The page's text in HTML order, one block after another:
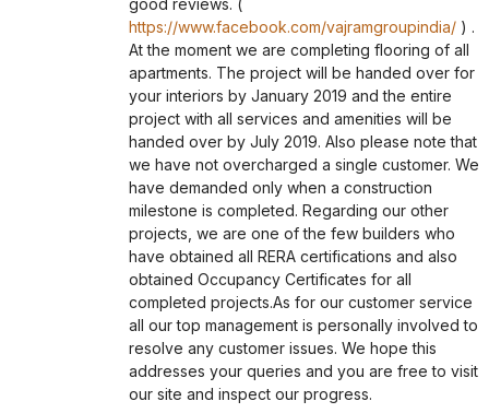
good reviews. (
https://www.facebook.com/vajramgroupindia/) .
At the moment we are completing flooring of all
apartments. The project will be handed over for
your interiors by January 2019 and the entire
project with all services and amenities will be
handed over by July 2019. Also please note that
we have not overcharged a single customer. We
have demanded only when a construction
milestone is completed. Regarding our other
projects, we are one of the few builders who
have obtained all RERA certifications and also
obtained Occupancy Certificates for all
completed projects.As for our customer service
all our top management is personally involved to
resolve any customer issues. We hope this
addresses your queries and you are free to visit
our site and inspect our progress.